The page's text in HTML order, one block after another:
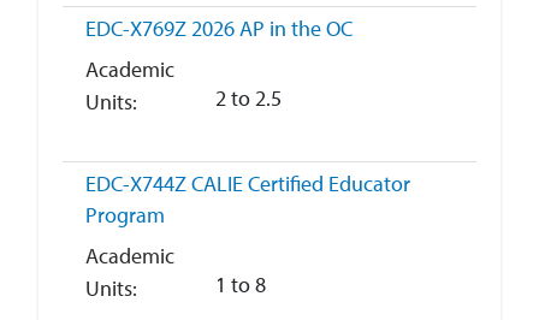
EDC-X769Z2026 AP in the OC
Academic
Units
2 to 2.5
EDC-X744ZCALIE Certified Educator
Program
Academic
Units
1 to 8